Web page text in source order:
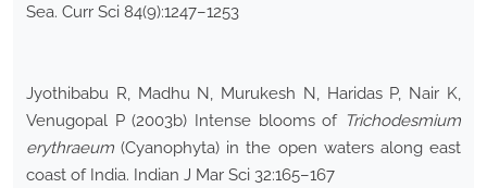
Sea. Curr Sci 84(9):1247–1253
Jyothibabu R, Madhu N, Murukesh N, Haridas P, Nair K,
Venugopal P (2003b) Intense blooms of Trichodesmium
erythraeum (Cyanophyta) in the open waters along east
coast of India. Indian J Mar Sci 32:165–167